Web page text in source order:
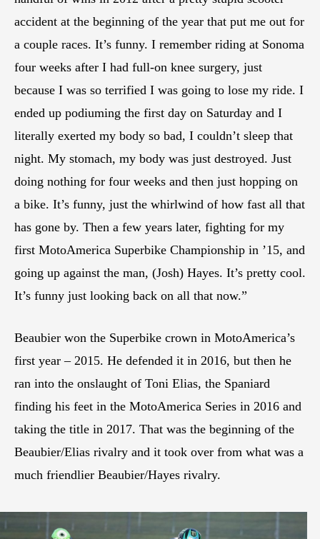
accident at the beginning of the year that put me out for
a couple races. It’s funny. I remember riding at Sonoma
four weeks after I had full-on knee surgery, just
because I was so terrified I was going to lose my ride. I
ended up podiuming the first day on Saturday and I
literally exerted my body so bad, I couldn’t sleep that
night. My stomach, my body was just destroyed. Just
doing nothing for four weeks and then just hopping on
a bike. It’s funny, just the whirlwind of how fast all that
has gone by. Then a few years later, fighting for my
first MotoAmerica Superbike Championship in ’15, and
going up against the man, (Josh) Hayes. It’s pretty cool.
It’s funny just looking back on all that now.”
Beaubier won the Superbike crown in MotoAmerica’s
first year – 2015. He defended it in 2016, but then he
ran into the onslaught of Toni Elias, the Spaniard
finding his feet in the MotoAmerica Series in 2016 and
taking the title in 2017. That was the beginning of the
Beaubier/Elias rivalry and it took over from what was a
much friendlier Beaubier/Hayes rivalry.